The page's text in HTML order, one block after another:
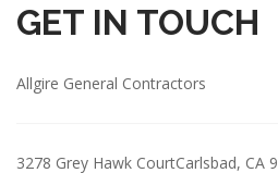
GET IN TOUCH
Allgire General Contractors
3278 Grey Hawk CourtCarlsbad, CA